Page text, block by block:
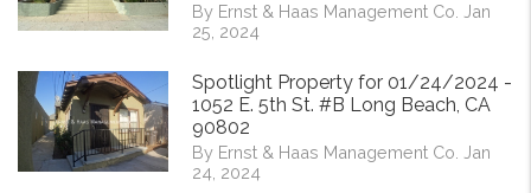
By Ernst & Haas Management Co. Jan
25, 2024
Spotlight Property for 01/24/2024 -
1052 E. 5th St. #B Long Beach, CA
90802
By Ernst & Haas Management Co. Jan
24, 2024